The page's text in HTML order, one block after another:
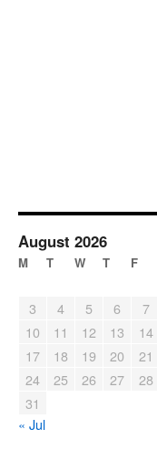
August 2026
M T W T F
3
4 5 6 7
10
11 12 13 14
17
18 19 20 21
24
25 26 27 28
31
« Jul